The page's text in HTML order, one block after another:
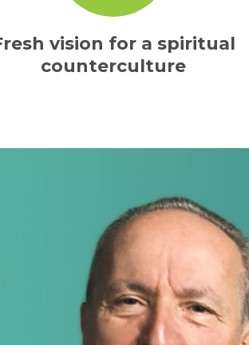
vision for a spiritual
counterculture